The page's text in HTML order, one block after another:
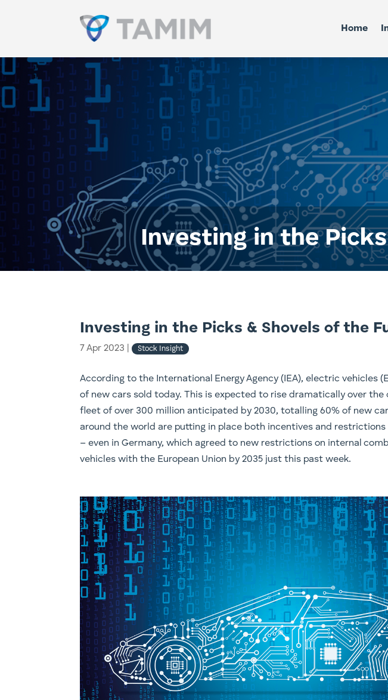
Home
Investing in the
Investing in the Picks & Shovels of the
7 Apr 2023 | Stock Insight
According to the International Energy Agency (IEA), electric vehicles
of new cars sold today. This is expected to rise dramatically over the
fleet of over 300 million anticipated by 2030, totalling 60% of new
around the world are putting in place both incentives and
– even in Germany, which agreed to new restrictions on internal
vehicles with the European Union by 2035 just this past week.